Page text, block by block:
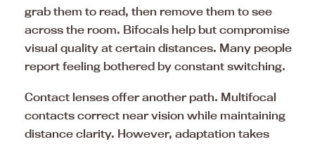
grab them to read, then remove them to see
across the room. Bifocals help but compromise
visual quality at certain distances. Many people
report feeling bothered by constant switching.
Contact lenses offer another path. Multifocal
contacts correct near vision while maintaining
distance clarity. However, adaptation takes